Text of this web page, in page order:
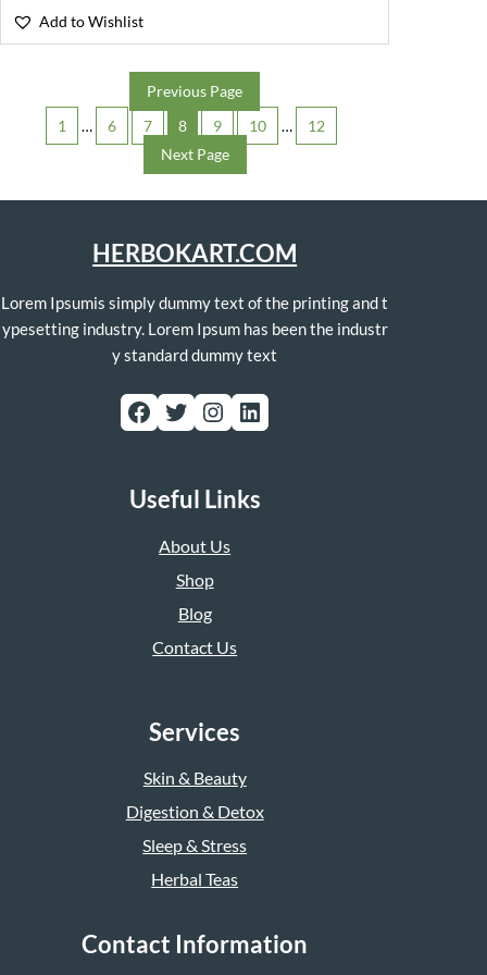
Add to Wishlist
Previous Page
1
… 6 7 8 9 10 …
12
Next Page
HERBOKART.COM
Lorem Ipsumis simply dummy text of the printing and t
ypesetting industry. Lorem Ipsum has been the industr
y standard dummy text
Facebook Twitter Instagram LinkedIn
Useful Links
About Us
Shop
Blog
Contact Us
Services
Skin & Beauty
Digestion & Detox
Sleep & Stress
Herbal Teas
Contact Information